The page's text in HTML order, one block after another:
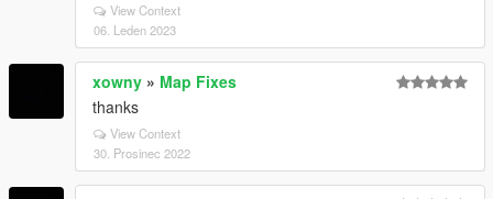
View Context
06. Leden 2023
xowny » Map Fixes
thanks
View Context
30. Prosinec 2022